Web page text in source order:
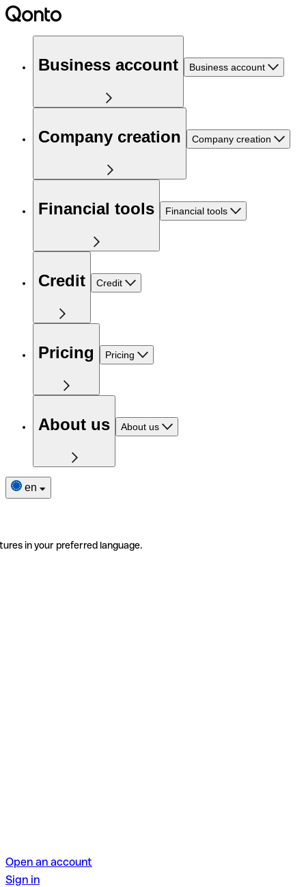
Business account Business account
Company creation Company creation
Financial tools Financial tools
Credit Credit
Pricing Pricing
About us About us
en
in your preferred language.
Open an account
Sign in